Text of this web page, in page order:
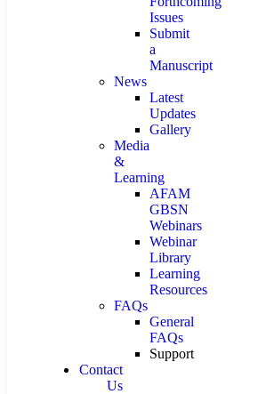
Issues
Submit
a
Manuscript
News
Latest
Updates
Gallery
Media
&
Learning
AFAM
GBSN
Webinars
Webinar
Library
Learning
Resources
FAQs
General
FAQs
Support
Contact
Us